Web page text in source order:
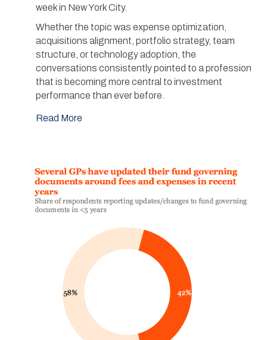
week in New York City.
Whether the topic was expense optimization,
acquisitions alignment, portfolio strategy, team
structure, or technology adoption, the
conversations consistently pointed to a profession
that is becoming more central to investment
performance than ever before.
Read More